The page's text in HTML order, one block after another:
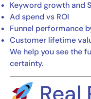
Keyword growth and
Ad spend vs ROI
Funnel performance
Customer lifetime
We help you see the
certainty.